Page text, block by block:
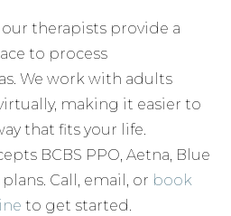
therapists provide a
to process
We work with adults
making it easier to
that fits your life.
BCBS PPO, Aetna, Blue
Call, email, or book
to get started.